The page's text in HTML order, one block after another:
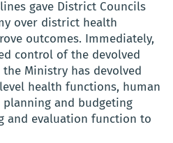
gave District Councils
over district health
outcomes. Immediately,
control of the devolved
the Ministry has devolved
health functions, human
planning and budgeting
and evaluation function to